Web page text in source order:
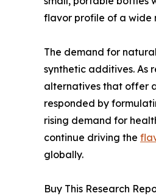
flavor profile of a wide
The demand for
synthetic additives. As
alternatives that offer
responded by
rising demand for
continue driving the
globally.
Buy This Research